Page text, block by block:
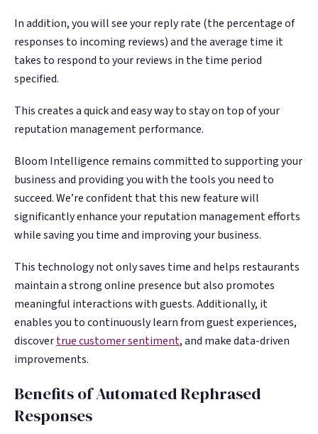
In addition, you will see your reply rate (the percentage of
responses to incoming reviews) and the average time it
takes to respond to your reviews in the time period
specified.
This creates a quick and easy way to stay on top of your
reputation management performance.
Bloom Intelligence remains committed to supporting your
business and providing you with the tools you need to
succeed. We’re confident that this new feature will
significantly enhance your reputation management efforts
while saving you time and improving your business.
This technology not only saves time and helps restaurants
maintain a strong online presence but also promotes
meaningful interactions with guests. Additionally, it
enables you to continuously learn from guest experiences,
discovertrue customer sentiment, and make data-driven
improvements.
Benefits of Automated Rephrased
Responses